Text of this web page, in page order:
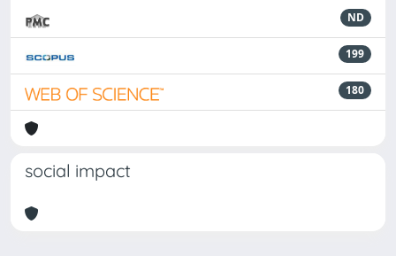
ND
199
180
social impact